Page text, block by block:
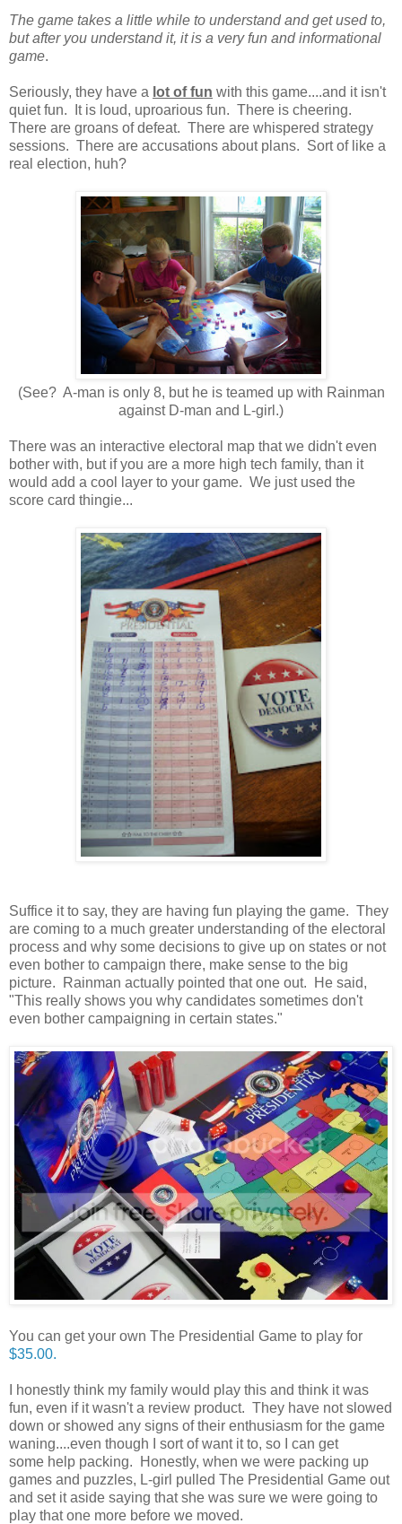
The game takes a little while to understand and get used to,
but after you understand it, it is a very fun and informational
game.
Seriously, they have a lot of fun with this game....and it isn't
quiet fun. It is loud, uproarious fun. There is cheering.
There are groans of defeat. There are whispered strategy
sessions. There are accusations about plans. Sort of like a
real election, huh?
(See? A-man is only 8, but he is teamed up with Rainman
against D-man and L-girl.)
There was an interactive electoral map that we didn't even
bother with, but if you are a more high tech family, than it
would add a cool layer to your game. We just used the
score card thingie...
Suffice it to say, they are having fun playing the game. They
are coming to a much greater understanding of the electoral
process and why some decisions to give up on states or not
even bother to campaign there, make sense to the big
picture. Rainman actually pointed that one out. He said,
"This really shows you why candidates sometimes don't
even bother campaigning in certain states."
You can get your own The Presidential Game to play for
$35.00.
I honestly think my family would play this and think it was
fun, even if it wasn't a review product. They have not slowed
down or showed any signs of their enthusiasm for the game
waning....even though I sort of want it to, so I can get
some help packing. Honestly, when we were packing up
games and puzzles, L-girl pulled The Presidential Game out
and set it aside saying that she was sure we were going to
play that one more before we moved.